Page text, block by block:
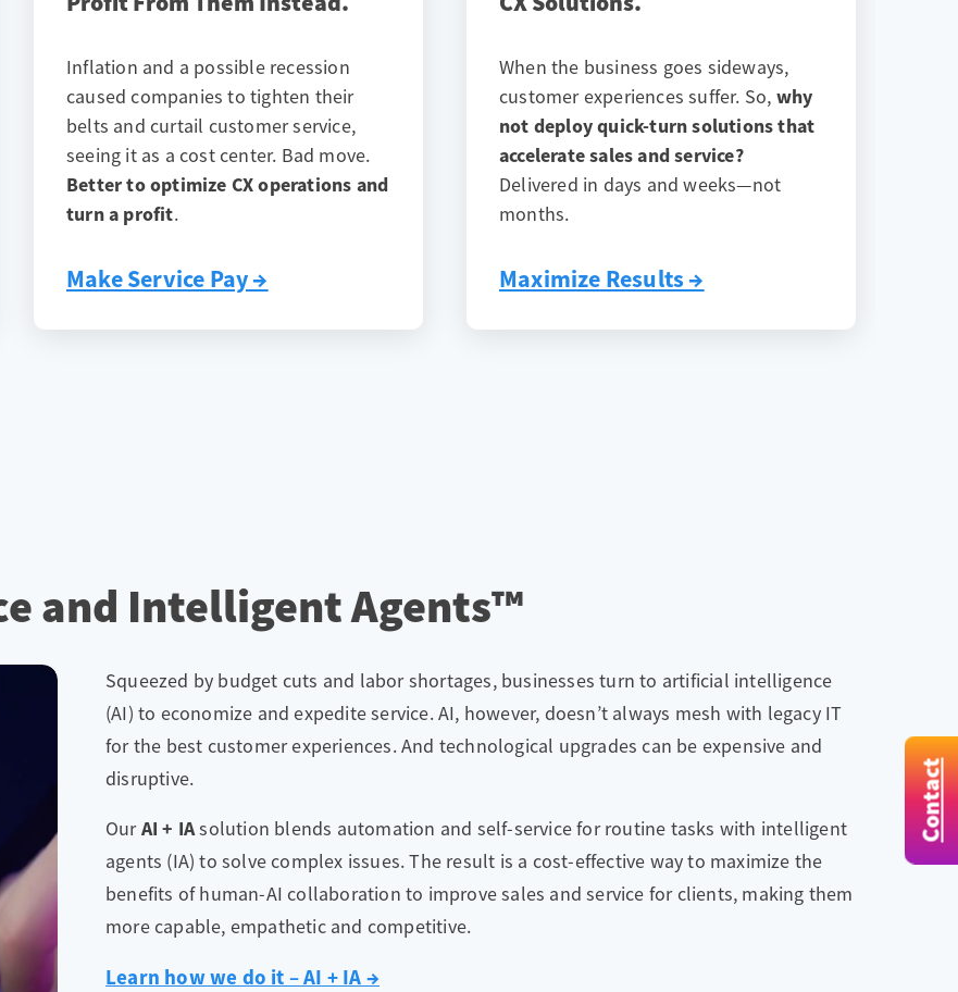
Inflation and a possible recession
caused companies to tighten their
belts and curtail customer service,
seeing it as a cost center. Bad move.
Better to optimize CX operations and
turn a profit.
Make Service Pay →
When the business goes sideways,
customer experiences suffer. So, why
not deploy quick-turn solutions that
accelerate sales and service?
Delivered in days and weeks—not
months.
Maximize Results →
and Intelligent Agents™
Squeezed by budget cuts and labor shortages, businesses turn to artificial intelligence
(AI) to economize and expedite service. AI, however, doesn’t always mesh with legacy IT
for the best customer experiences. And technological upgrades can be expensive and
disruptive.
OurAI + IAsolution blends automation and self-service for routine tasks with intelligent
agents (IA) to solve complex issues. The result is a cost-effective way to maximize the
benefits of human-AI collaboration to improve sales and service for clients, making them
more capable, empathetic and competitive.
Learn how we do it – AI + IA →
Contact